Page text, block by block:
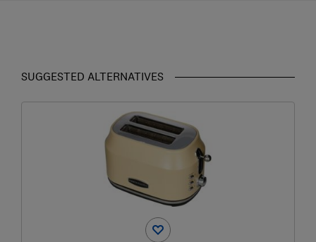
SUGGESTED ALTERNATIVES